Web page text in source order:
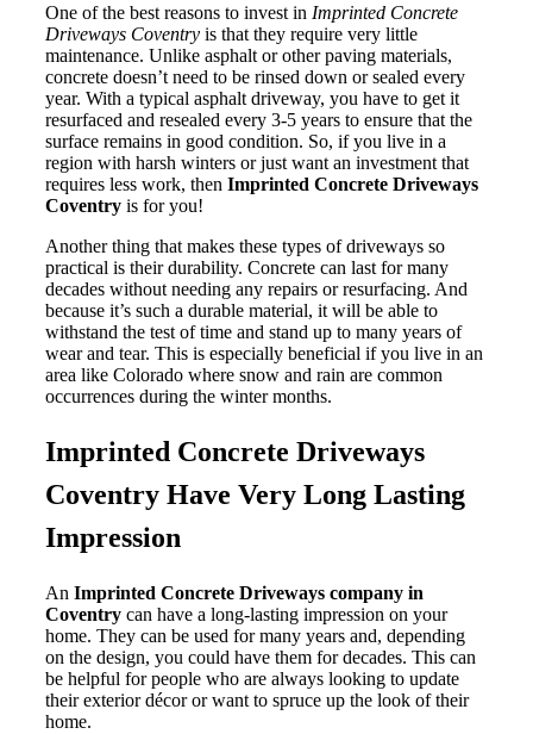
One of the best reasons to invest in Imprinted Concrete
Driveways Coventryis that they require very little
maintenance. Unlike asphalt or other paving materials,
concrete doesn’t need to be rinsed down or sealed every
year. With a typical asphalt driveway, you have to get it
resurfaced and resealed every 3-5 years to ensure that the
surface remains in good condition. So, if you live in a
region with harsh winters or just want an investment that
requires less work, then Imprinted Concrete Driveways
Coventryis for you!
Another thing that makes these types of driveways so
practical is their durability. Concrete can last for many
decades without needing any repairs or resurfacing. And
because it’s such a durable material, it will be able to
withstand the test of time and stand up to many years of
wear and tear. This is especially beneficial if you live in an
area like Colorado where snow and rain are common
occurrences during the winter months.
Imprinted Concrete Driveways
Coventry Have Very Long Lasting
Impression
An Imprinted Concrete Driveways company in
Coventrycan have a long-lasting impression on your
home. They can be used for many years and, depending
on the design, you could have them for decades. This can
be helpful for people who are always looking to update
their exterior décor or want to spruce up the look of their
home.